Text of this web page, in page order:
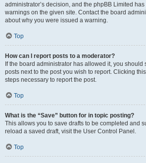
administrator’s decision, and the phpBB Limited
warnings on the given site. Contact the board
about why you were issued a warning.
Top
How can I report posts to a moderator?
If the board administrator has allowed it, you should
posts next to the post you wish to report. Clicking
steps necessary to report the post.
Top
What is the “Save” button for in topic posting?
This allows you to save drafts to be completed and
reload a saved draft, visit the User Control Panel.
Top